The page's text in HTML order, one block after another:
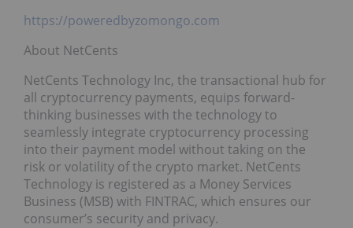
https://poweredbyzomongo.com
About NetCents
NetCents Technology Inc, the transactional hub for
all cryptocurrency payments, equips forward-
thinking businesses with the technology to
seamlessly integrate cryptocurrency processing
into their payment model without taking on the
risk or volatility of the crypto market. NetCents
Technology is registered as a Money Services
Business (MSB) with FINTRAC, which ensures our
consumer’s security and privacy.